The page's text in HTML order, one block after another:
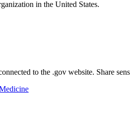
in the United States.
to the .gov website. Share